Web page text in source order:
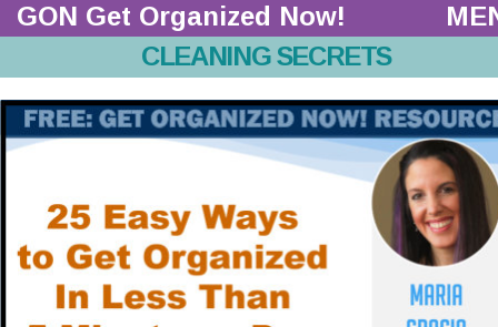
CLEANING SECRETS
GON Get Organized Now!